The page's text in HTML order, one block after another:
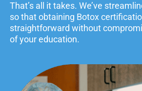
That’s all it takes. We’ve
so that obtaining Botox
straightforward without
of your education.